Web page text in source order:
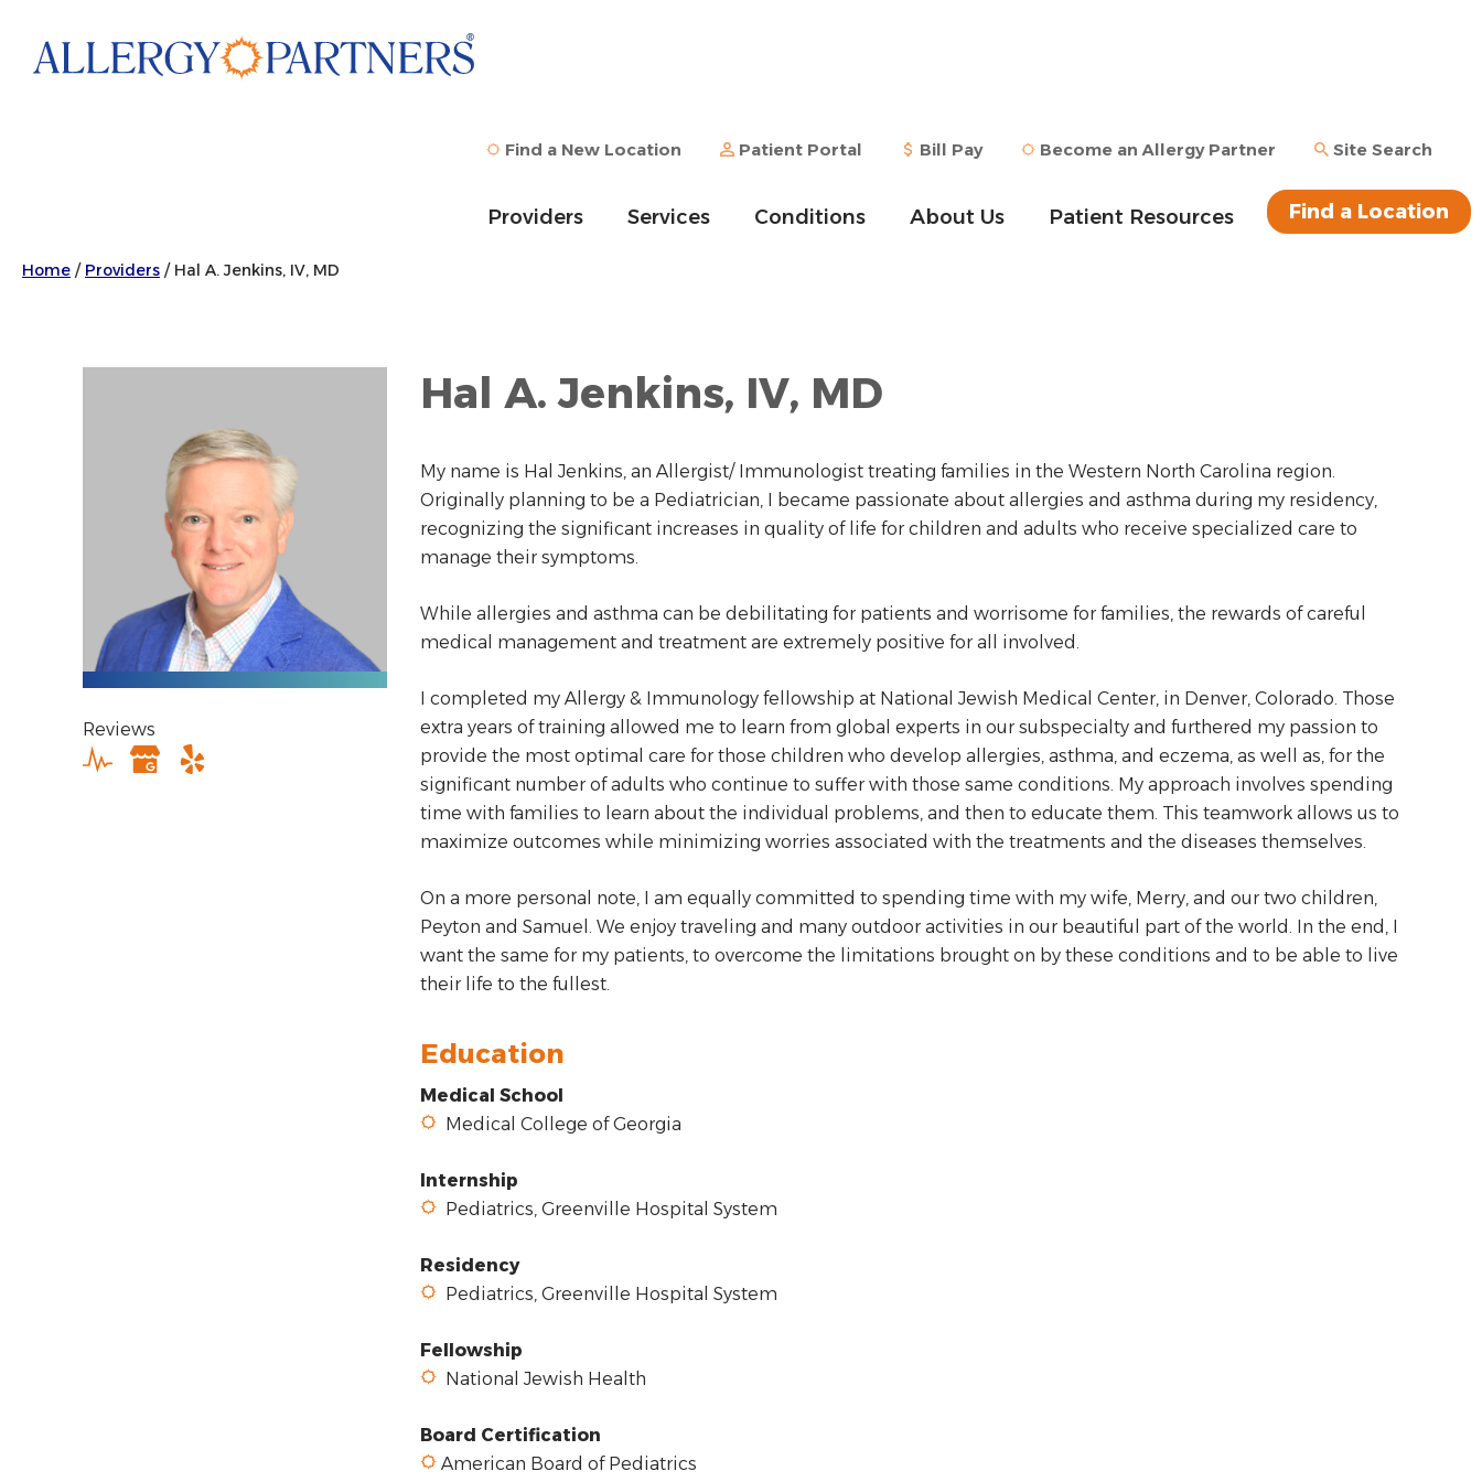
main
Find a New Location Patient Portal Bill Pay Become an Allergy Partner Site Search
Providers Services Conditions About Us Patient Resources Find a Location
Home / Providers /Hal A. Jenkins, IV, MD
Reviews
Hal A. Jenkins, IV, MD
My name is Hal Jenkins, an Allergist/ Immunologist treating families in the Western North Carolina region.
Originally planning to be a Pediatrician, I became passionate about allergies and asthma during my residency,
recognizing the significant increases in quality of life for children and adults who receive specialized care to
manage their symptoms.
While allergies and asthma can be debilitating for patients and worrisome for families, the rewards of careful
medical management and treatment are extremely positive for all involved.
I completed my Allergy & Immunology fellowship at National Jewish Medical Center, in Denver, Colorado. Those
extra years of training allowed me to learn from global experts in our subspecialty and furthered my passion to
provide the most optimal care for those children who develop allergies, asthma, and eczema, as well as, for the
significant number of adults who continue to suffer with those same conditions. My approach involves spending
time with families to learn about the individual problems, and then to educate them. This teamwork allows us to
maximize outcomes while minimizing worries associated with the treatments and the diseases themselves.
On a more personal note, I am equally committed to spending time with my wife, Merry, and our two children,
Peyton and Samuel. We enjoy traveling and many outdoor activities in our beautiful part of the world. In the end, I
want the same for my patients, to overcome the limitations brought on by these conditions and to be able to live
their life to the fullest.
Education
Medical School
Medical College of Georgia
Internship
Pediatrics, Greenville Hospital System
Residency
Pediatrics, Greenville Hospital System
Fellowship
National Jewish Health
Board Certification
American Board of Pediatrics